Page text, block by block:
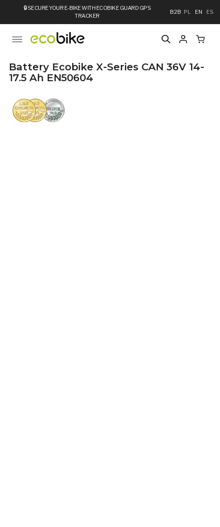
🔒SECURE YOUR E-BIKE WITH ECOBIKE GUARD GPS
TRACKER
B2B PL EN ES
Battery Ecobike X-Series CAN 36V 14-
17.5 Ah EN50604